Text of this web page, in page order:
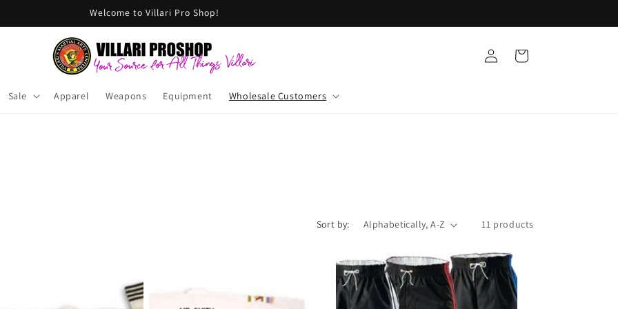
Welcome to Villari Pro Shop!
Sale Apparel Weapons Equipment Wholesale Customers
in
Cart
Sort by: 11 products